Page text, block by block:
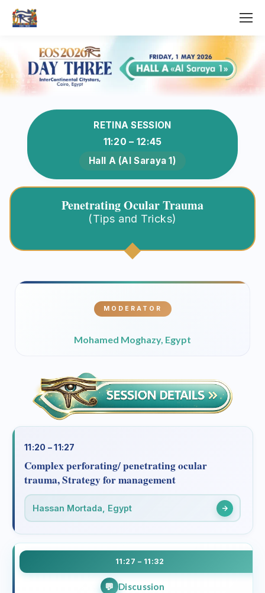
RETINA SESSION
11:20 – 12:45
Hall A (Al Saraya 1)
Penetrating Ocular Trauma
(Tips and Tricks)
MODERATOR
Mohamed Moghazy, Egypt
11:20 – 11:27
Complex perforating/ penetrating ocular
trauma, Strategy for management
Hassan Mortada, Egypt
11:27 – 11:32
Discussion